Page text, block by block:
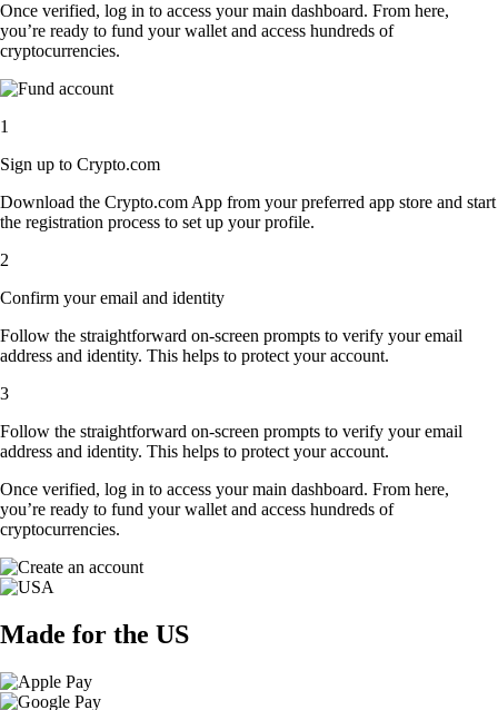
Once verified, log in to access your main dashboard. From here,
you’re ready to fund your wallet and access hundreds of
cryptocurrencies.
1
Sign up to Crypto.com
Download the Crypto.com App from your preferred app store and start
the registration process to set up your profile.
2
Confirm your email and identity
Follow the straightforward on-screen prompts to verify your email
address and identity. This helps to protect your account.
3
Follow the straightforward on-screen prompts to verify your email
address and identity. This helps to protect your account.
Once verified, log in to access your main dashboard. From here,
you’re ready to fund your wallet and access hundreds of
cryptocurrencies.
Made for the US